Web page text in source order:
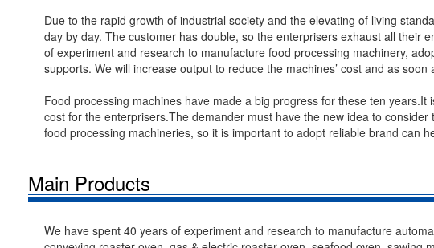
Due to the rapid growth of industrial society and the elevating of living
day by day. The customer has double, so the enterprisers exhaust all their
of experiment and research to manufacture food processing machinery,
supports. We will increase output to reduce the machines’ cost and as
Food processing machines have made a big progress for these ten
cost for the enterprisers.The demander must have the new idea to
food processing machineries, so it is important to adopt reliable brand can
Main Products
We have spent 40 years of experiment and research to manufacture